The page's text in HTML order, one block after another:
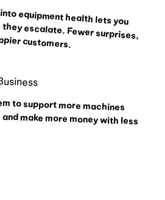
you fix problems before they escalate. Fewer surprises,
customers.
to support more machines
make more money with less